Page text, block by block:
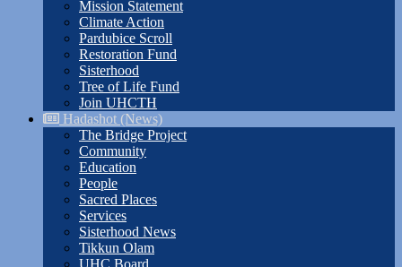
Mission Statement
Climate Action
Pardubice Scroll
Restoration Fund
Sisterhood
Tree of Life Fund
Join UHCTH
Hadashot (News)
The Bridge Project
Community
Education
People
Sacred Places
Services
Sisterhood News
Tikkun Olam
UHC Board